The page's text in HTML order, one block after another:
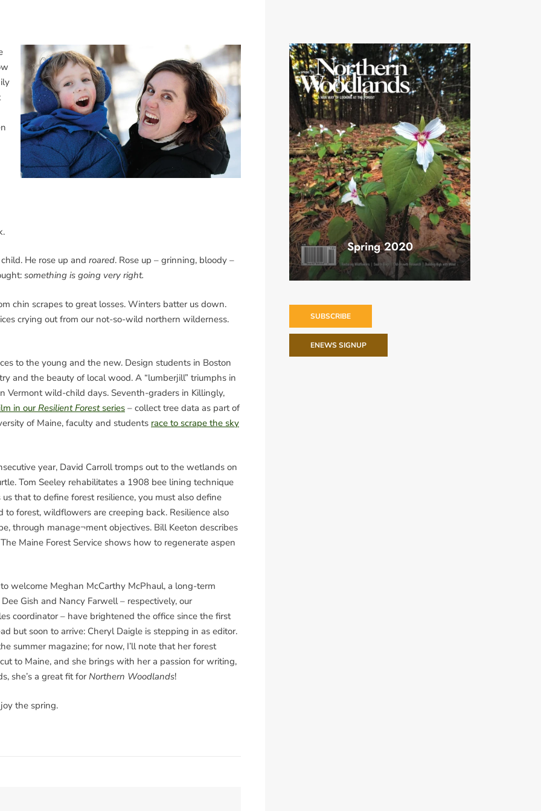
He rose up and roared. Rose up – grinning, bloody –
something is going very right.
chin scrapes to great losses. Winters batter us down.
crying out from our not-so-wild northern wilderness.
to the young and the new. Design students in Boston
and the beauty of local wood. A “lumberjill” triumphs in
Vermont wild-child days. Seventh-graders in Killingly,
in ourResilient Forest series – collect tree data as part of
of Maine, faculty and students race to scrape the sky
year, David Carroll tromps out to the wetlands on
Tom Seeley rehabilitates a 1908 bee lining technique
that to define forest resilience, you must also define
forest, wildflowers are creeping back. Resilience also
through manage¬ment objectives. Bill Keeton describes
Maine Forest Service shows how to regenerate aspen
welcome Meghan McCarthy McPhaul, a long-term
Gish and Nancy Farwell – respectively, our
coordinator – have brightened the office since the first
but soon to arrive: Cheryl Daigle is stepping in as editor.
summer magazine; for now, I’ll note that her forest
to Maine, and she brings with her a passion for writing,
she’s a great fit forNorthern Woodlands!
the spring.
Spring 2020
SUBSCRIBE
ENEWS SIGNUP